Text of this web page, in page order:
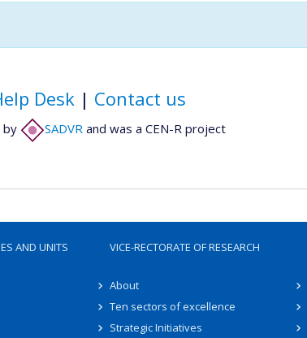
Desk | Contact us
by SADVR and was a CEN-R project
AND UNITS VICE-RECTORATE OF RESEARCH
About
Ten sectors of excellence
Strategic Initiatives